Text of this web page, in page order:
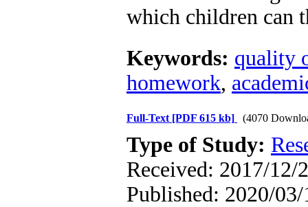
which children can
Keywords: quality
homework,
Full-Text [PDF 615 kb] (4070
Type of Study:
Received: 2017/12/
Published: 2020/03/